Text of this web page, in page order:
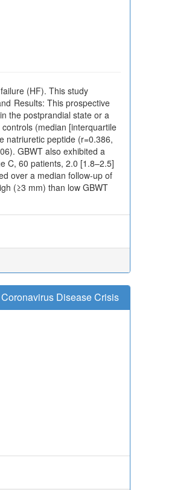
(HF). This study
Results: This prospective
the postprandial state or a
(median [interquartile
natriuretic peptide (r=0.386,
GBWT also exhibited a
C, 60 patients, 2.0 [1.8–2.5]
over a median follow-up of
(≥3 mm) than low GBWT
Disease Crisis